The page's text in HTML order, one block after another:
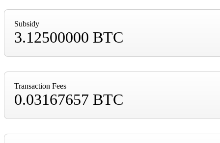
Subsidy
3.12500000 BTC
Transaction Fees
0.03167657 BTC